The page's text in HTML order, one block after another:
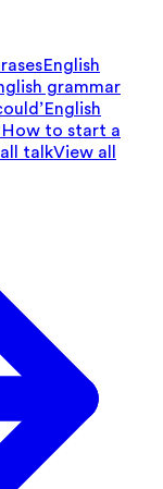
English
grammar
English
How to start a
talkView all